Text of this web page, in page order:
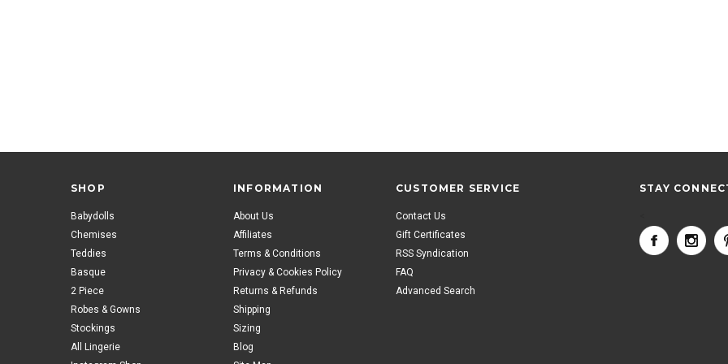
SHOP
Babydolls
Chemises
Teddies
Basque
2 Piece
Robes & Gowns
Stockings
All Lingerie
INFORMATION
About Us
Affiliates
Terms & Conditions
Privacy & Cookies Policy
Returns & Refunds
Shipping
Sizing
Blog
CUSTOMER SERVICE
Contact Us
Gift Certificates
RSS Syndication
FAQ
Advanced Search
STAY